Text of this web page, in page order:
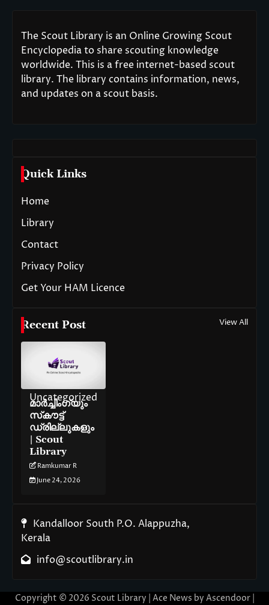
The Scout Library is an Online Growing Scout
Encyclopedia to share scouting knowledge
worldwide. This is a free internet-based scout
library. The library contains information, news,
and updates on a scout basis.
Quick Links
Home
Library
Contact
Privacy Policy
Get Your HAM Licence
Recent Post View All
Uncategorized
മാർച്ചിംഗ്‌യും
സ്‌കൗട്ട്
ഡ്രില്ലുകളും
| Scout
Library
Ramkumar R
June 24, 2026
Kandalloor South P.O. Alappuzha,
Kerala
info@scoutlibrary.in
Copyright © 2026 Scout Library | Ace News by Ascendoor|